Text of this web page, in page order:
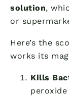
solution,
or
Here’s the
works its
Kills